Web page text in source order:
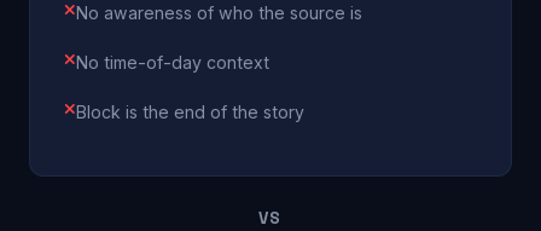
No awareness of who the source is
No time-of-day context
Block is the end of the story
VS